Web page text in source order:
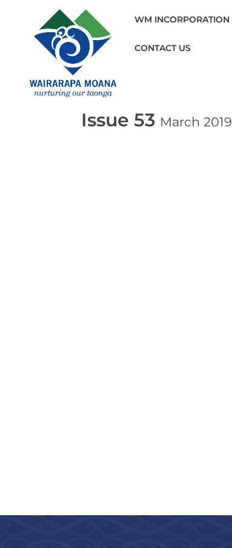
WM INCORPORATION
CONTACT US
Issue 53 March 2019